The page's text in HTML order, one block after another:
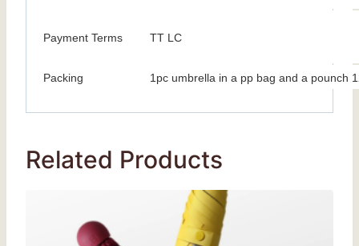
Payment Terms TT LC
Packing 1pc umbrella in a pp bag and a pounch
Related Products